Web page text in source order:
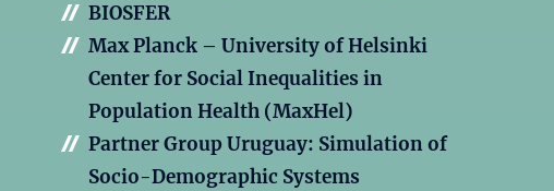
BIOSFER
Max Planck – University of Helsinki
Center for Social Inequalities in
Population Health (MaxHel)
Partner Group Uruguay: Simulation of
Socio-Demographic Systems